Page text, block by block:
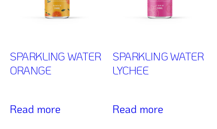
SPARKLING WATER
ORANGE
Read more
SPARKLING WATER
LYCHEE
Read more